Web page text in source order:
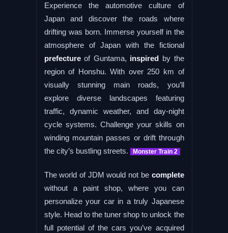
Experience the automotive culture of
Japan and discover the roads where
drifting was born. Immerse yourself in the
atmosphere of Japan with the fictional
prefectureof Guntama, inspired by the
region of Honshu. With over 250 km of
visually stunning main roads, you’ll
explore diverse landscapes featuring
traffic, dynamic weather, and day-night
cycle systems. Challenge your skills on
winding mountain passes or drift through
the city’s bustling streets.
Monster Train 2
The world of JDM would not be complete
without a paint shop, where you can
personalize your car in a truly Japanese
style. Head to the tuner shop to unlock the
full potential of the cars you’ve acquired